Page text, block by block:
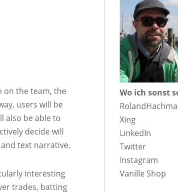
on the team, the
users will be
also be able to
decide will
text narrative.
interesting
trades, batting
Wo ich sonst
Xing
LinkedIn
Twitter
Instagram
Vanille Shop